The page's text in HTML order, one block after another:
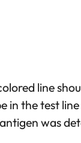
line
in the test
was